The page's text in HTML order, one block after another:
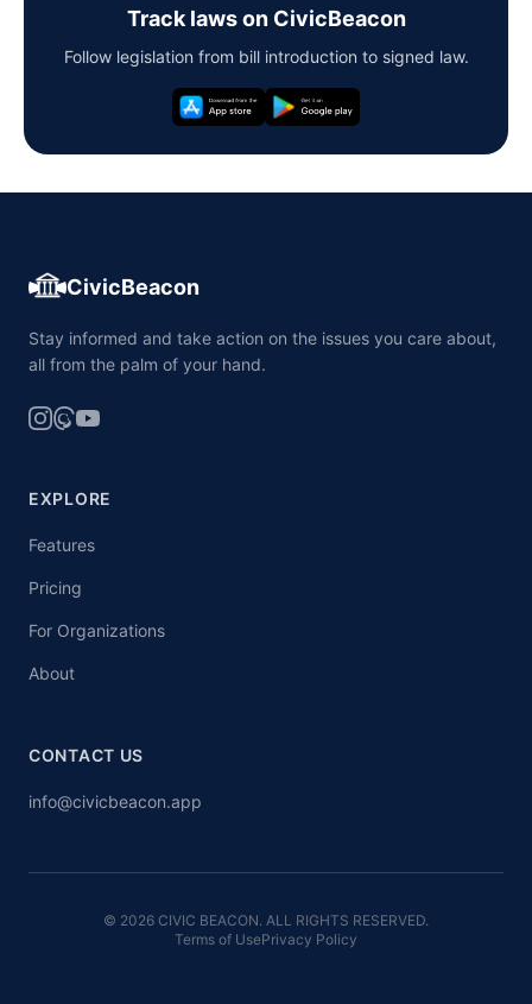
Track laws on CivicBeacon
Follow legislation from bill introduction to signed law.
CivicBeacon
Stay informed and take action on the issues you care about,
all from the palm of your hand.
EXPLORE
Features
Pricing
For Organizations
About
CONTACT US
info@civicbeacon.app
© 2026 CIVIC BEACON. ALL RIGHTS RESERVED.
Terms of UsePrivacy Policy